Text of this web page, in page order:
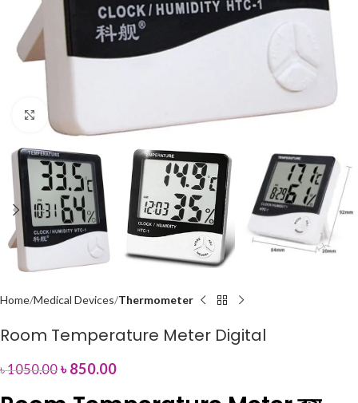
Click to enlarge
Home Medical Devices Thermometer
Room Temperature Meter Digital
৳1050.00 ৳850.00